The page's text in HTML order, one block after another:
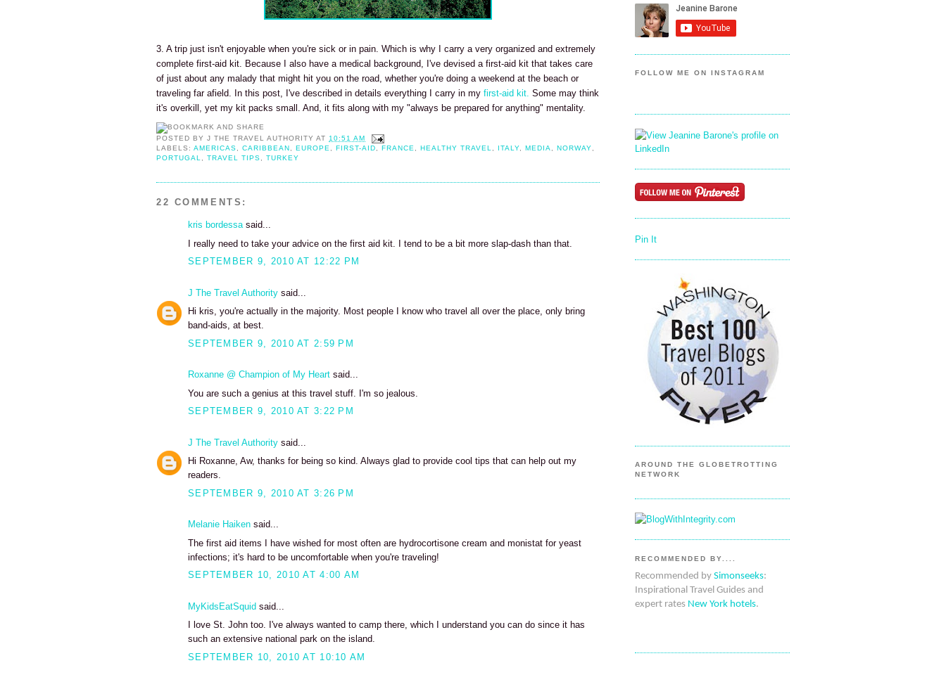
3. A trip just isn't enjoyable when you're sick or in pain. Which is why I carry a very organized and extremely
complete first-aid kit. Because I also have a medical background, I've devised a first-aid kit that takes care
of just about any malady that might hit you on the road, whether you're doing a weekend at the beach or
traveling far afield. In this post, I've described in details everything I carry in my first-aid kit. Some may think
it's overkill, yet my kit packs small. And, it fits along with my "always be prepared for anything" mentality.
POSTED BYJ THE TRAVEL AUTHORITY AT 10:51 AM
LABELS:AMERICAS ,CARIBBEAN ,EUROPE ,FIRST-AID ,FRANCE ,HEALTHY TRAVEL ITALY ,MEDIA ,NORWAY
PORTUGAL
,TRAVEL TIPS ,TURKEY
22 COMMENTS:
kris bordessasaid...
I really need to take your advice on the first aid kit. I tend to be a bit more slap-dash than that.
SEPTEMBER 9, 2010 AT 12:22 PM
J The Travel Authority said...
Hi kris, you're actually in the majority. Most people I know who travel all over the place, only bring
band-aids, at best.
SEPTEMBER 9, 2010 AT 2:59 PM
Roxanne @ Champion of My Heart said...
You are such a genius at this travel stuff. I'm so jealous.
SEPTEMBER 9, 2010 AT 3:22 PM
J The Travel Authority said...
Hi Roxanne, Aw, thanks for being so kind. Always glad to provide cool tips that can help out my
readers.
SEPTEMBER 9, 2010 AT 3:26 PM
Melanie Haiken said...
The first aid items I have wished for most often are hydrocortisone cream and monistat for yeast
infections; it's hard to be uncomfortable when you're traveling!
SEPTEMBER 10, 2010 AT 4:00 AM
MyKidsEatSquid said...
I love St. John too. I've always wanted to camp there, which I understand you can do since it has
such an extensive national park on the island.
SEPTEMBER 10, 2010 AT 10:10 AM
FOLLOW ME ON INSTAGRAM
Pin It
AROUND THE GLOBETROTTING
NETWORK
RECOMMENDED BY....
Recommended by Simonseeks:
Inspirational Travel Guides and
expert rates New York hotels.